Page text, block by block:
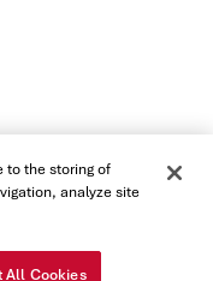
reserved
to the storing of
analyze site
All Cookies